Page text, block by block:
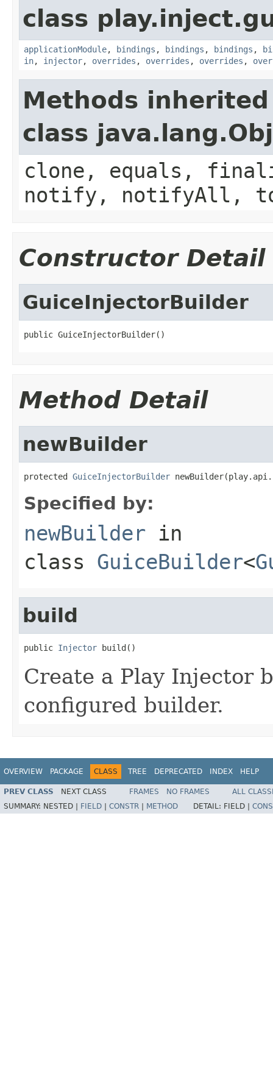
class
applicationModule, bindings , bindings , bindings ,
in, injector, overrides , overrides , overrides ,
Methods
class
clone, equals,
notify, notifyAll,
Constructor Detail
GuiceInjectorBuilder
public GuiceInjectorBuilder()
Method Detail
newBuilder
protected GuiceInjectorBuilder
Specified by:
newBuilder in
class GuiceBuilder<
build
public Injector build()
Create a Play Injector
configured builder.
OVERVIEW PACKAGE CLASS TREE DEPRECATED INDEX HELP
PREV CLASS NEXT CLASS FRAMES NO FRAMES
ALL
SUMMARY: NESTED | FIELD CONSTR METHOD DETAIL: FIELD |